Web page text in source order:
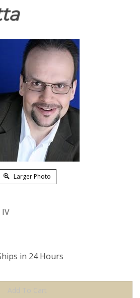
Larger Photo
IV
in 24 Hours